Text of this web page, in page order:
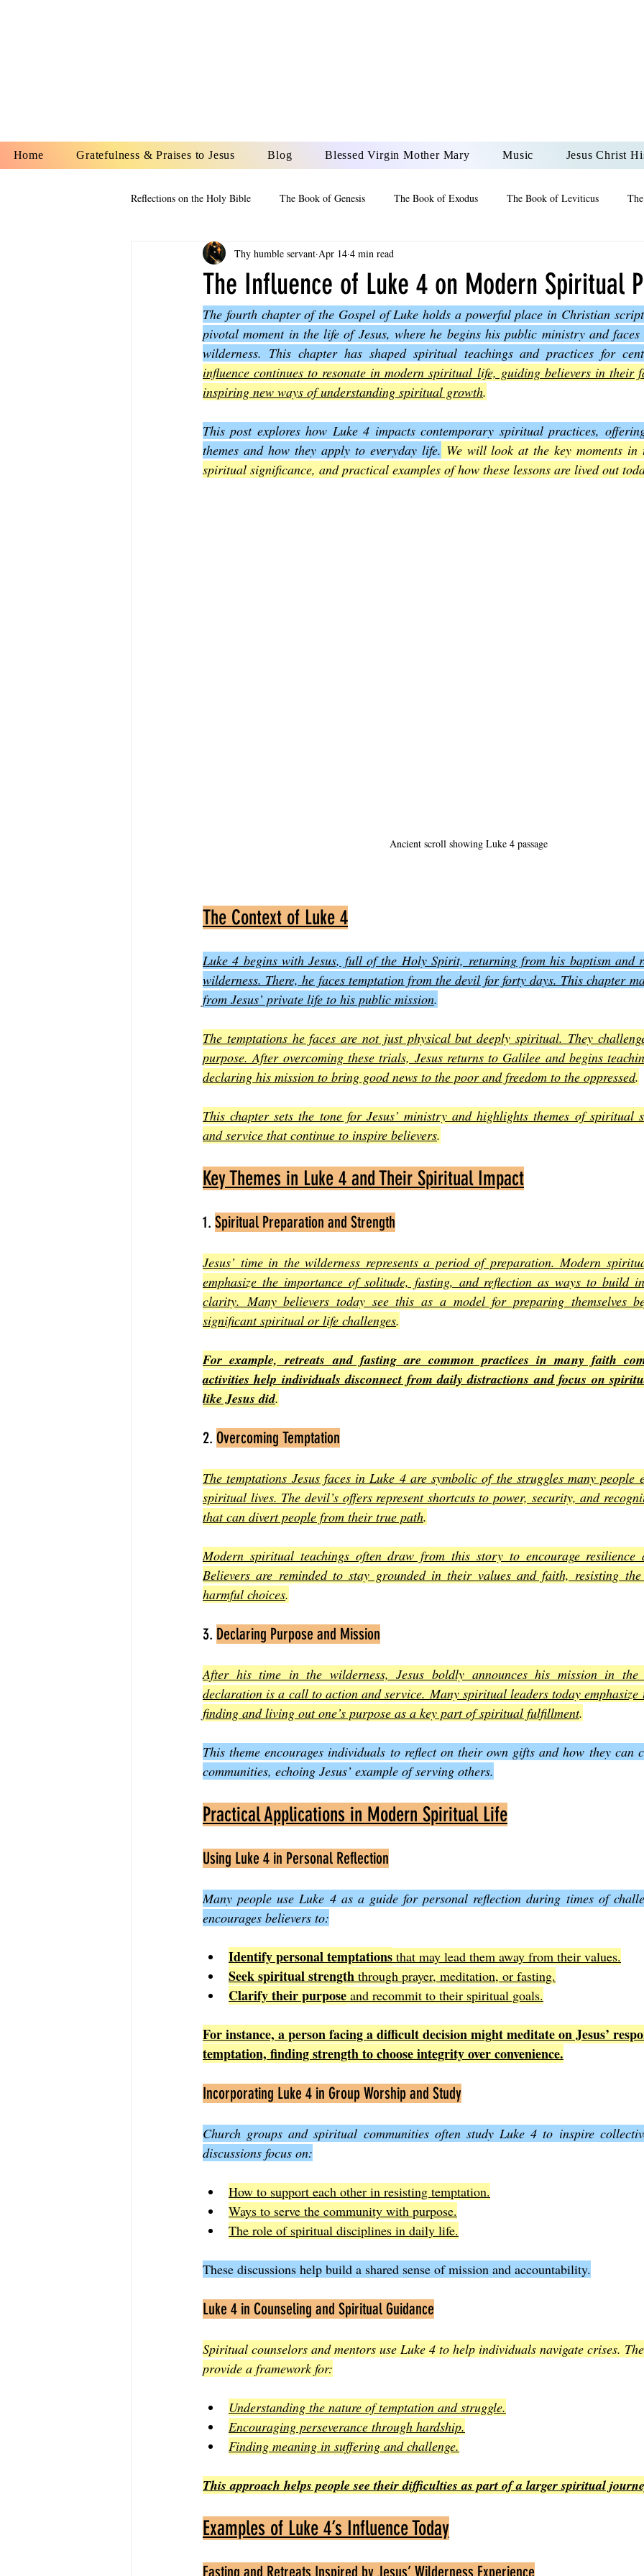
Home Gratefulness & Praises to Jesus Blog Blessed Virgin Mother Mary Music Jesus Christ
Reflections on the Holy Bible The Book of Genesis The Book of Exodus The Book of Leviticus
The Book of Esther The Book of 2 Maccabees
The Book of Proverbs The Book of Ezekiel The Book of Jeremiah The Book of Ecclesiastes
The Book of Sirach The Book of Joel The Book of Amos The Book of Matthew The Book
The Book of John The Book of Acts The Book of Romans The Book of 1st Corinthians The
The Influence of Luke 4 on Modern Spiritual
Thy humble servant Apr 14 4 min read
The fourth chapter of the Gospel of Luke holds a powerful place in Christian
pivotal moment in the life of Jesus, where he begins his public ministry and
wilderness. This chapter has shaped spiritual teachings and practices for
influence continues to resonate in modern spiritual life, guiding believers in their
inspiring new ways of understanding spiritual growth.
This post explores how Luke 4 impacts contemporary spiritual practices,
themes and how they apply to everyday life. We will look at the key moments in
spiritual significance, and practical examples of how these lessons are lived out
Ancient scroll showing Luke 4 passage
The Context of Luke 4
Luke 4 begins with Jesus, full of the Holy Spirit, returning from his baptism and
wilderness. There, he faces temptation from the devil for forty days. This chapter
from Jesus’ private life to his public mission.
The temptations he faces are not just physical but deeply spiritual. They
purpose. After overcoming these trials, Jesus returns to Galilee and begins
declaring his mission to bring good news to the poor and freedom to the oppressed.
This chapter sets the tone for Jesus’ ministry and highlights themes of spiritual
and service that continue to inspire believers.
Key Themes in Luke 4 and Their Spiritual Impact
1. Spiritual Preparation and Strength
Jesus’ time in the wilderness represents a period of preparation. Modern
emphasize the importance of solitude, fasting, and reflection as ways to build
clarity. Many believers today see this as a model for preparing themselves
significant spiritual or life challenges.
For example, retreats and fasting are common practices in many faith
activities help individuals disconnect from daily distractions and focus on
like Jesus did.
2. Overcoming Temptation
The temptations Jesus faces in Luke 4 are symbolic of the struggles many people
spiritual lives. The devil’s offers represent shortcuts to power, security, and
that can divert people from their true path.
Modern spiritual teachings often draw from this story to encourage resilience
Believers are reminded to stay grounded in their values and faith, resisting
harmful choices.
3. Declaring Purpose and Mission
After his time in the wilderness, Jesus boldly announces his mission in the
declaration is a call to action and service. Many spiritual leaders today emphasize
finding and living out one’s purpose as a key part of spiritual fulfillment.
This theme encourages individuals to reflect on their own gifts and how they can
communities, echoing Jesus’ example of serving others.
Practical Applications in Modern Spiritual Life
Using Luke 4 in Personal Reflection
Many people use Luke 4 as a guide for personal reflection during times of
encourages believers to:
Identify personal temptations that may lead them away from their values.
Seek spiritual strength through prayer, meditation, or fasting.
Clarify their purpose and recommit to their spiritual goals.
For instance, a person facing a difficult decision might meditate on Jesus’
temptation, finding strength to choose integrity over convenience.
Incorporating Luke 4 in Group Worship and Study
Church groups and spiritual communities often study Luke 4 to inspire
discussions focus on:
How to support each other in resisting temptation.
Ways to serve the community with purpose.
The role of spiritual disciplines in daily life.
These discussions help build a shared sense of mission and accountability.
Luke 4 in Counseling and Spiritual Guidance
Spiritual counselors and mentors use Luke 4 to help individuals navigate crises. The
provide a framework for:
Understanding the nature of temptation and struggle.
Encouraging perseverance through hardship.
Finding meaning in suffering and challenge.
This approach helps people see their difficulties as part of a larger spiritual
Examples of Luke 4’s Influence Today
Fasting and Retreats Inspired by Jesus’ Wilderness Experience